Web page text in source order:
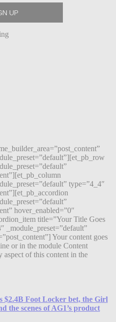
type=”4_4″
hover_enabled=”0″
title=”Your Title Goes
_module_preset=”default”
Your content goes
or in the module Content
aspect of this content in the
$2.4B Foot Locker bet, the Girl
the scenes of AG1’s product